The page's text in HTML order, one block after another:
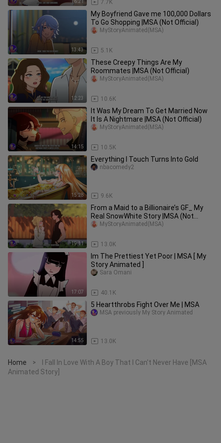
16:21 7.7K
13:43
My Boyfriend Gave me 100,000 Dollars
To Go Shopping |MSA (Not Official)
5.1K
MyStoryAnimated(MSA)
12:23
These Creepy Things Are My
Roommates |MSA (Not Official)
10.6K
MyStoryAnimated(MSA)
14:15
It Was My Dream To Get Married Now
It Is A Nightmare |MSA (Not Official)
10.5K
MyStoryAnimated(MSA)
15:28
Everything I Touch Turns Into Gold
9.6K
nbacomedy2
19:11
From a Maid to a Billionaire’s GF_ My
Real SnowWhite Story |MSA (Not
Official)
13.0K
MyStoryAnimated(MSA)
17:07
Im The Prettiest Yet Poor | MSA [ My
Story Animated ]
40.1K
Sara Omani
14:55
5 Heartthrobs Fight Over Me | MSA
13.0K
MSA previously My Story Animated
Home >
I Fall In Love With A Boy That I Can't Never Have [MSA
Animated Story]